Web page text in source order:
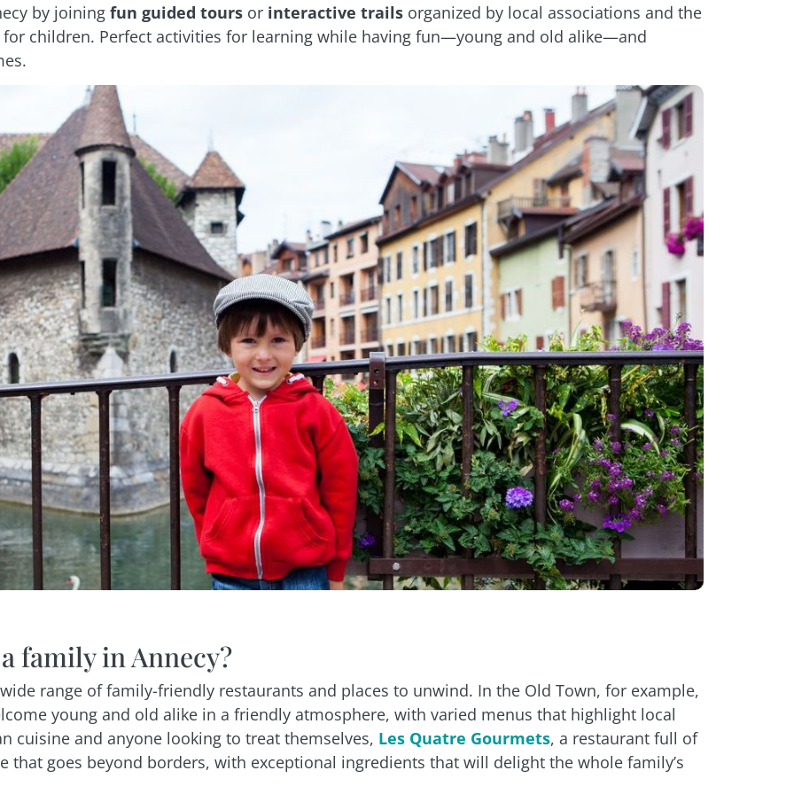
by joining fun guided tours or interactive trails organized by local associations and the
for children. Perfect activities for learning while having fun—young and old alike—and
family in Annecy?
range of family-friendly restaurants and places to unwind. In the Old Town, for example,
young and old alike in a friendly atmosphere, with varied menus that highlight local
cuisine and anyone looking to treat themselves, Les Quatre Gourmets, a restaurant full of
that goes beyond borders, with exceptional ingredients that will delight the whole family’s